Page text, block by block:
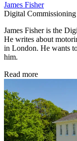
James Fisher
Digital
James Fisher is the
He writes about
in London. He wants
him.
Read more